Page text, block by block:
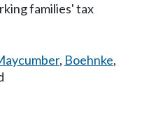
families' tax
, Boehnke,